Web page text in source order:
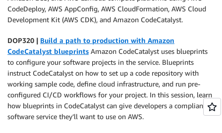
CodeDeploy, AWS AppConfig, AWS CloudFormation, AWS Cloud
Development Kit (AWS CDK), and Amazon CodeCatalyst.
DOP320 | Build a path to production with Amazon
CodeCatalyst blueprints Amazon CodeCatalyst uses blueprints
to configure your software projects in the service. Blueprints
instruct CodeCatalyst on how to set up a code repository with
working sample code, define cloud infrastructure, and run pre-
configured CI/CD workflows for your project. In this session, learn
how blueprints in CodeCatalyst can give developers a compliant
software service they’ll want to use on AWS.